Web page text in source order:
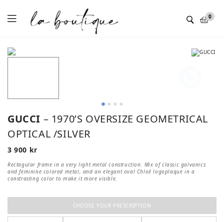
Menu 0
GUCCI – 1970’S OVERSIZE GEOMETRICAL
OPTICAL /SILVER
3 900 kr
Rectagular frame in a very light metal construction. Mix of classic galvanics
and feminine colored metal, and an elegant oval Chloé logoplaque in a
constrasting color to make it more visible.
CHOOSE YOUR PRESCRIPTION